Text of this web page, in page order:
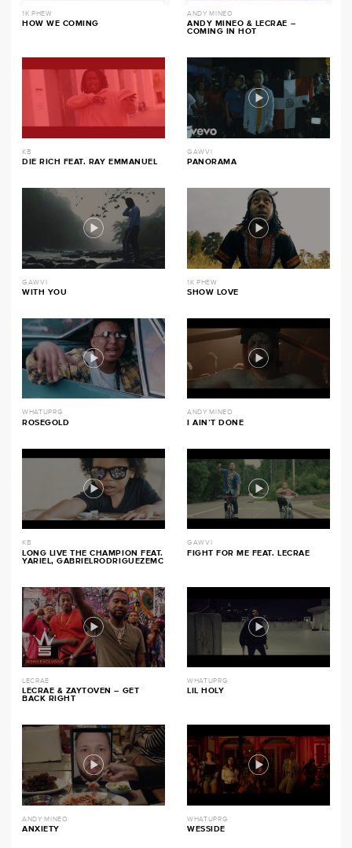
1K PHEW
HOW WE COMING
ANDY MINEO
ANDY MINEO & LECRAE –
COMING IN HOT
KB
DIE RICH FEAT. RAY EMMANUEL
GAWVI
PANORAMA
GAWVI
WITH YOU
1K PHEW
SHOW LOVE
WHATUPRG
ROSEGOLD
ANDY MINEO
I AIN’T DONE
KB
LONG LIVE THE CHAMPION FEAT.
YARIEL, GABRIELRODRIGUEZEMC
GAWVI
FIGHT FOR ME FEAT. LECRAE
LECRAE
LECRAE & ZAYTOVEN – GET
BACK RIGHT
WHATUPRG
LIL HOLY
ANDY MINEO
ANXIETY
WHATUPRG
WESSIDE